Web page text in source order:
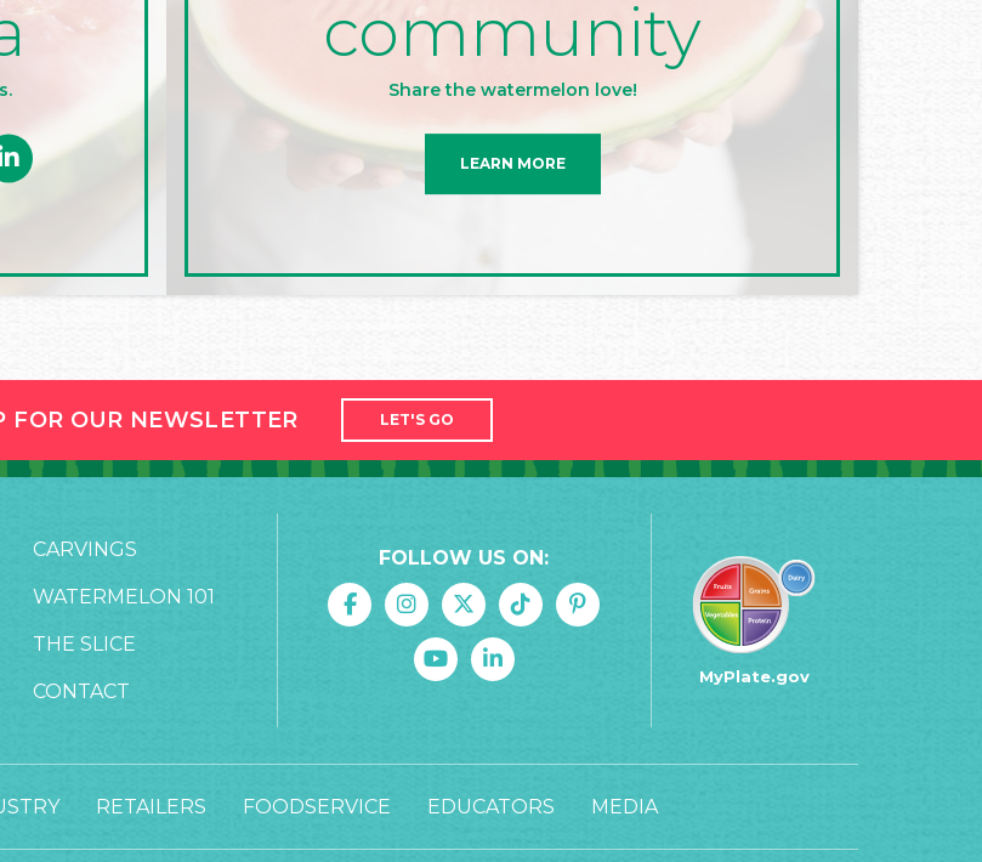
community
Share the watermelon love!
LEARN MORE
FOR OUR NEWSLETTER LET'S GO
CARVINGS
WATERMELON 101
THE SLICE
CONTACT
FOLLOW US ON:
MyPlate.gov
RETAILERS FOODSERVICE EDUCATORS MEDIA